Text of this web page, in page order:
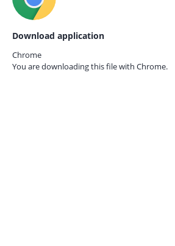
Download application
Chrome
You are downloading this file with Chrome.